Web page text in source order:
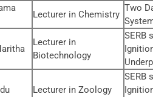
Lecturer in Chemistry
Two
Lecturer in
Biotechnology
SERB
Lecturer in Zoology
SERB